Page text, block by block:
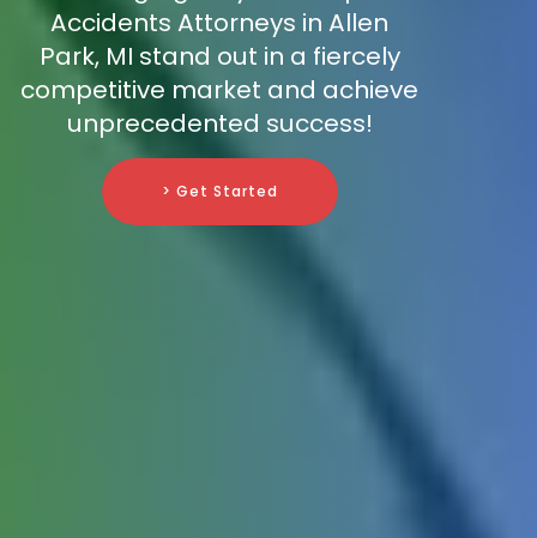
Accidents Attorneys in Allen
Park, MI stand out in a fiercely
competitive market and achieve
unprecedented success!
> Get Started